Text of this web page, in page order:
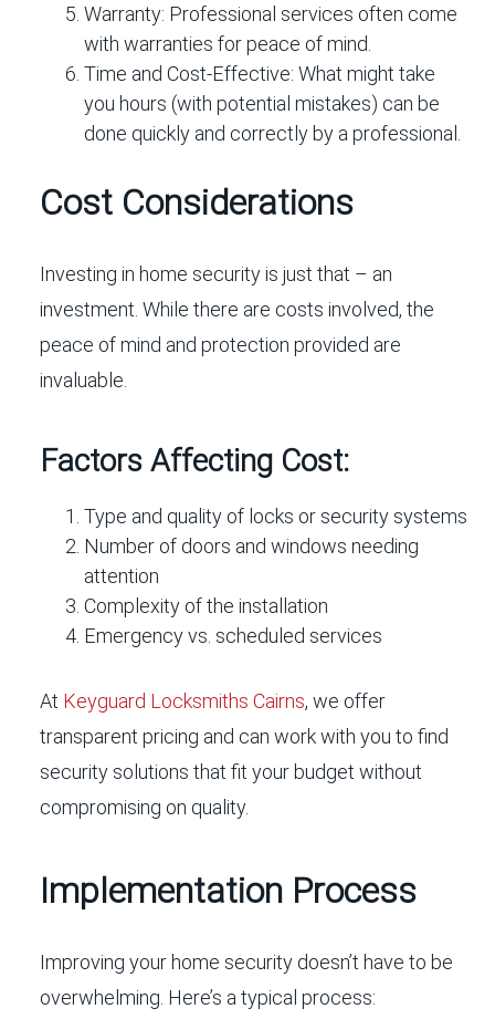
Warranty: Professional services often come
with warranties for peace of mind.
Time and Cost-Effective: What might take
you hours (with potential mistakes) can be
done quickly and correctly by a professional.
Cost Considerations
Investing in home security is just that – an
investment. While there are costs involved, the
peace of mind and protection provided are
invaluable.
Factors Affecting Cost:
Type and quality of locks or security systems
Number of doors and windows needing
attention
Complexity of the installation
Emergency vs. scheduled services
At Keyguard Locksmiths Cairns, we offer
transparent pricing and can work with you to find
security solutions that fit your budget without
compromising on quality.
Implementation Process
Improving your home security doesn’t have to be
overwhelming. Here’s a typical process: